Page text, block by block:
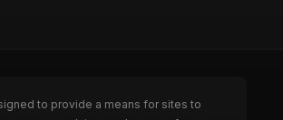
to provide a means for sites to